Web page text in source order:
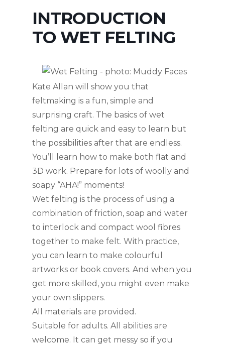
INTRODUCTION
TO WET FELTING
Kate Allan will show you that
feltmaking is a fun, simple and
surprising craft. The basics of wet
felting are quick and easy to learn but
the possibilities after that are endless.
You’ll learn how to make both flat and
3D work. Prepare for lots of woolly and
soapy “AHA!” moments!
Wet felting is the process of using a
combination of friction, soap and water
to interlock and compact wool fibres
together to make felt. With practice,
you can learn to make colourful
artworks or book covers. And when you
get more skilled, you might even make
your own slippers.
All materials are provided.
Suitable for adults. All abilities are
welcome. It can get messy so if you